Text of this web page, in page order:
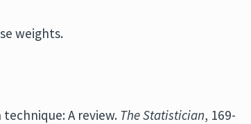
weights.
A review. The Statistician, 169-